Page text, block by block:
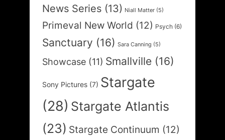
News Series (13) Niall Matter (5)
Primeval New World (12) Psych (6)
Sanctuary (16) Sara Canning (5)
Showcase (11) Smallville (16)
Sony Pictures (7) Stargate
(28) Stargate Atlantis
(23) Stargate Continuum (12)